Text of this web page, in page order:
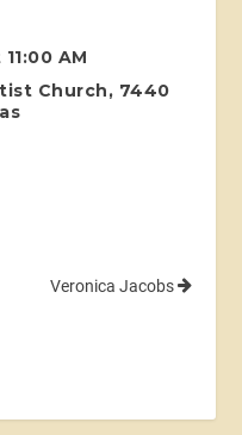
AM
Church, 7440
Veronica Jacobs